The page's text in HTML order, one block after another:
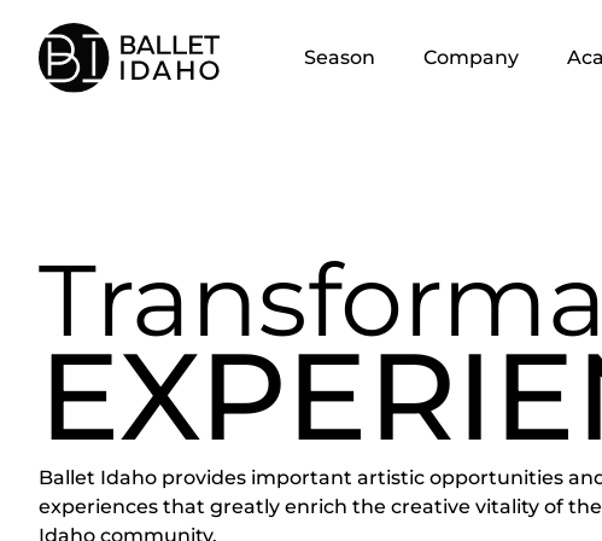
content
Season
Company
Ballet Idaho provides important artistic opportunities
experiences that greatly enrich the creative vitality of the
Idaho community.